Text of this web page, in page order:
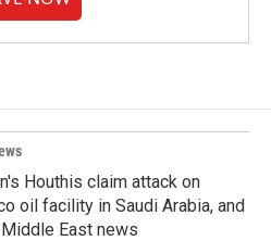
Houthis claim attack on
oil facility in Saudi Arabia, and
East news